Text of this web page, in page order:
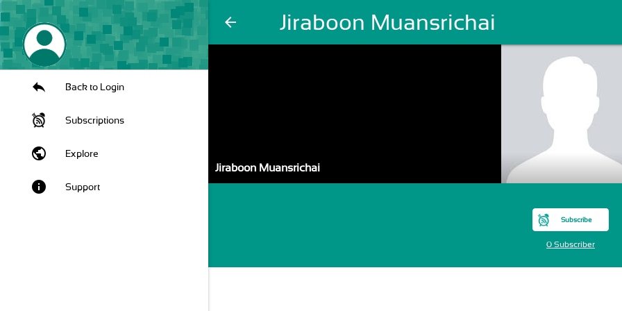
arrow_back Jiraboon Muansrichai
Back to Login
Subscriptions
public Explore
info Support
Jiraboon Muansrichai
Subscribe
0 Subscriber